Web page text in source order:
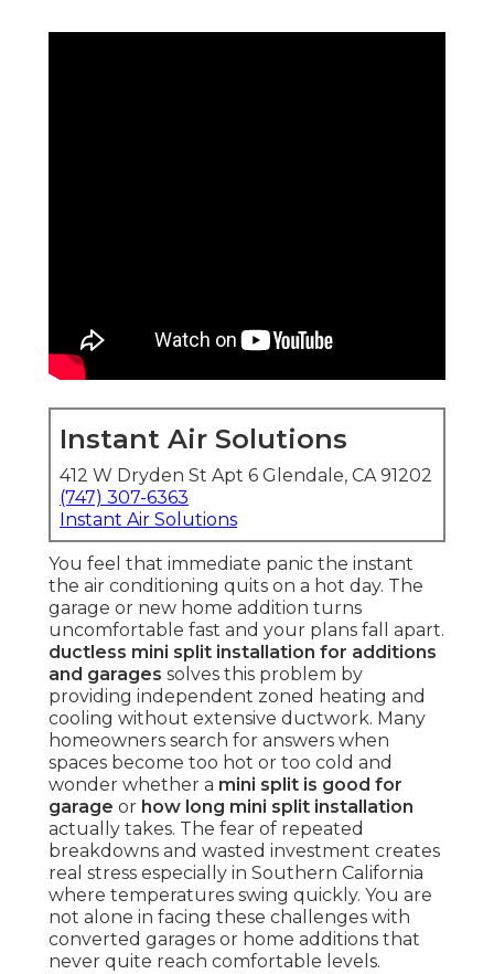
Instant Air Solutions
412 W Dryden St Apt 6 Glendale, CA 91202
(747) 307-6363
Instant Air Solutions
You feel that immediate panic the instant
the air conditioning quits on a hot day. The
garage or new home addition turns
uncomfortable fast and your plans fall apart.
ductless mini split installation for additions
and garages solves this problem by
providing independent zoned heating and
cooling without extensive ductwork. Many
homeowners search for answers when
spaces become too hot or too cold and
wonder whether a mini split is good for
garage or how long mini split installation
actually takes. The fear of repeated
breakdowns and wasted investment creates
real stress especially in Southern California
where temperatures swing quickly. You are
not alone in facing these challenges with
converted garages or home additions that
never quite reach comfortable levels.